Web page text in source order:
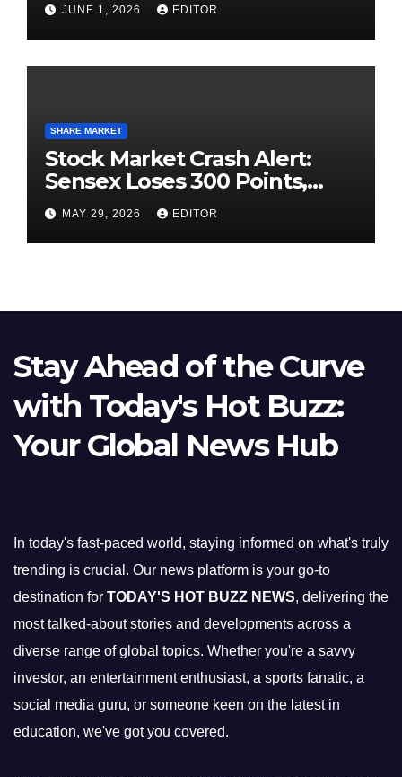
JUNE 1, 2026 EDITOR
SHARE MARKET
Stock Market Crash Alert:
Sensex Loses 300 Points,
Nifty Slips Below 23,900
MAY 29, 2026 EDITOR
Stay Ahead of the Curve
with Today's Hot Buzz:
Your Global News Hub
In today's fast-paced world, staying informed on what's truly
trending is crucial. Our news platform is your go-to
destination for TODAY'S HOT BUZZ NEWS, delivering the
most talked-about stories and developments across a
diverse range of global topics. Whether you're a savvy
investor, an entertainment enthusiast, a sports fanatic, a
social media guru, or someone keen on the latest in
education, we've got you covered.